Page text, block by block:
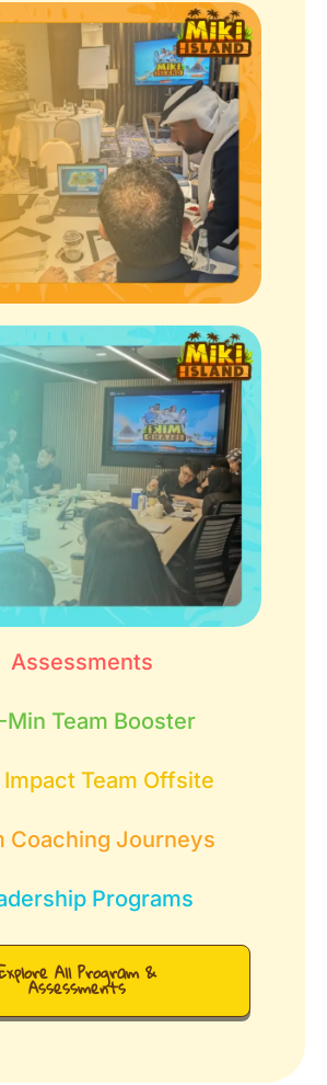
Assessments
Team Booster
Impact Team Offsite
Coaching Journeys
Programs
All Program &
Assessments